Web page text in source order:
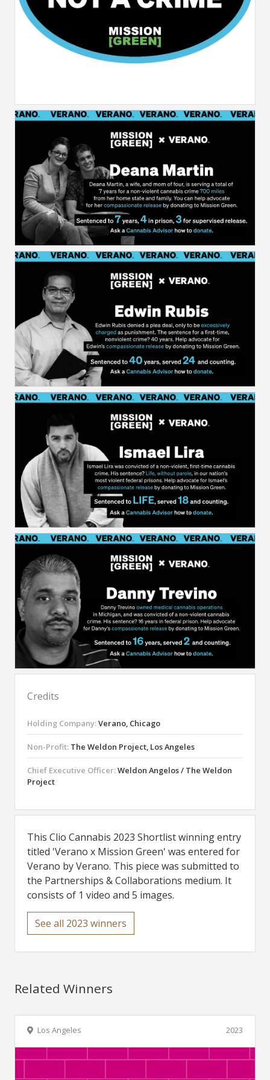
Credits
Holding Company:Verano, Chicago
Non-Profit: The Weldon Project, Los Angeles
Chief Executive Officer:Weldon Angelos / The Weldon
Project
This Clio Cannabis 2023 Shortlist winning entry
titled 'Verano x Mission Green' was entered for
Verano by Verano. This piece was submitted to
the Partnerships & Collaborations medium. It
consists of 1 video and 5 images.
See all 2023 winners
Related Winners
2023
Los Angeles